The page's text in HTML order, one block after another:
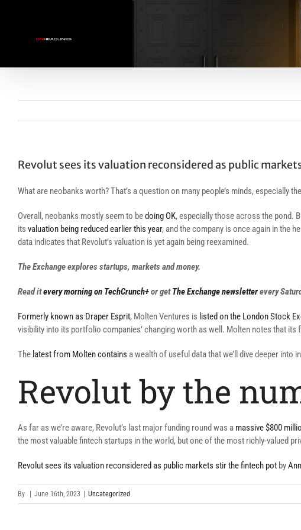
Revolut sees its valuation reconsidered as public
What are neobanks worth? That’s a question on many people’s minds, especially
Overall, neobanks mostly seem to bedoing OK, especially those across the pond.
its valuation being reduced earlier this year, and the company is once again in the
data indicates that Revolut’s valuation is yet again being reexamined.
The Exchange explores startups, markets and money.
Read itevery morning on TechCrunch+or getThe Exchange newsletterevery
Formerly known as Draper Esprit, Molten Ventures is listed on the London Stock
visibility into its portfolio companies’ changing worth as well. Molten notes that
The latest from Molten contains a wealth of useful data that we’ll dive deeper into
Revolut by the
As far as we’re aware, Revolut’s last major funding round was a massive $800
the most valuable fintech startups in the world, but one of the most richly-valued
Revolut sees its valuation reconsidered as public markets stir the fintech pot by
By June 16th, 2023 Uncategorized